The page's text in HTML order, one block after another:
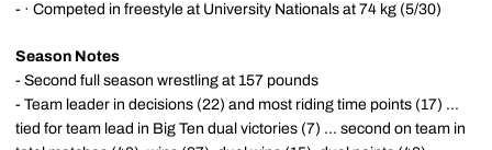
- · Competed in freestyle at University Nationals at 74 kg (5/30)
Season Notes
- Second full season wrestling at 157 pounds
- Team leader in decisions (22) and most riding time points (17) ...
tied for team lead in Big Ten dual victories (7) ... second on team in